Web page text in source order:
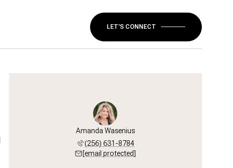
LET'S CONNECT
Amanda Wasenius
(256) 631-8784
[email protected]